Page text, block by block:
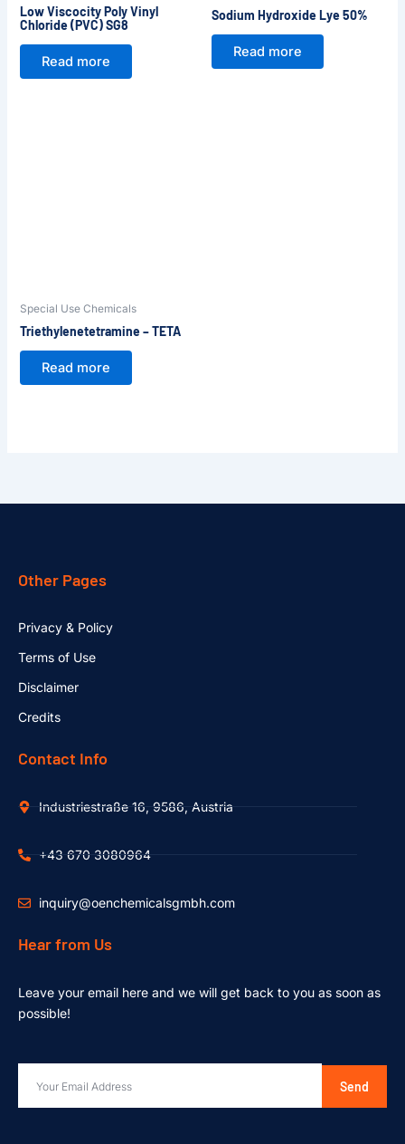
Low Viscocity Poly Vinyl
Chloride (PVC) SG8
Read more
Sodium Hydroxide Lye 50%
Read more
Special Use Chemicals
Triethylenetetramine – TETA
Read more
Other Pages
Privacy & Policy
Terms of Use
Disclaimer
Credits
Contact Info
Industriestraße 16, 9586, Austria
+43 670 3080964
inquiry@oenchemicalsgmbh.com
Hear from Us
Leave your email here and we will get back to you as soon as
possible!
Send